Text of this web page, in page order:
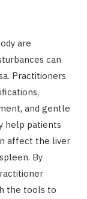
are
can
Practitioners
and gentle
help patients
affect the liver
By
the tools to